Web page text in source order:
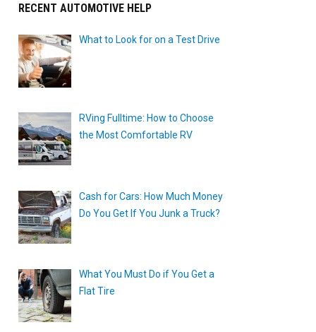
RECENT AUTOMOTIVE HELP
What to Look for on a Test Drive
RVing Fulltime: How to Choose
the Most Comfortable RV
Cash for Cars: How Much Money
Do You Get If You Junk a Truck?
What You Must Do if You Get a
Flat Tire